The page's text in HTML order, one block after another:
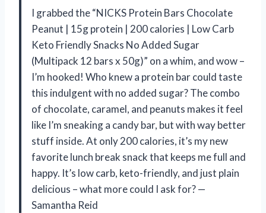
I grabbed the “NICKS Protein Bars Chocolate
Peanut | 15g protein | 200 calories | Low Carb
Keto Friendly Snacks No Added Sugar
(Multipack 12 bars x 50g)” on a whim, and wow –
I’m hooked! Who knew a protein bar could taste
this indulgent with no added sugar? The combo
of chocolate, caramel, and peanuts makes it feel
like I’m sneaking a candy bar, but with way better
stuff inside. At only 200 calories, it’s my new
favorite lunch break snack that keeps me full and
happy. It’s low carb, keto-friendly, and just plain
delicious – what more could I ask for? —
Samantha Reid